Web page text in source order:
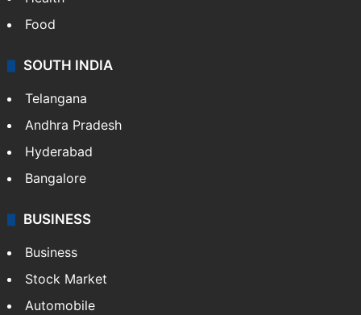
Food
SOUTH INDIA
Telangana
Andhra Pradesh
Hyderabad
Bangalore
BUSINESS
Business
Stock Market
Automobile